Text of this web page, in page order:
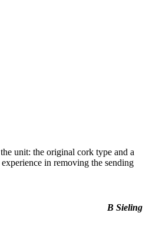
unit: the original cork type and a
in removing the sending
B Sieling